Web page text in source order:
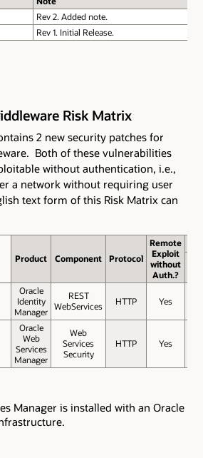
Rev 2. Added note.
Rev 1. Initial Release.
Risk Matrix
2 new security patches for
Both of these vulnerabilities
without authentication, i.e.,
a network without requiring user
text form of this Risk Matrix can
Product Component Protocol
Remote
Exploit
without
Auth.?
Oracle
Identity
Manager
REST
WebServices
HTTP Yes
Oracle
Web
Services
Manager
Web
Services
Security
HTTP Yes
Manager is installed with an Oracle